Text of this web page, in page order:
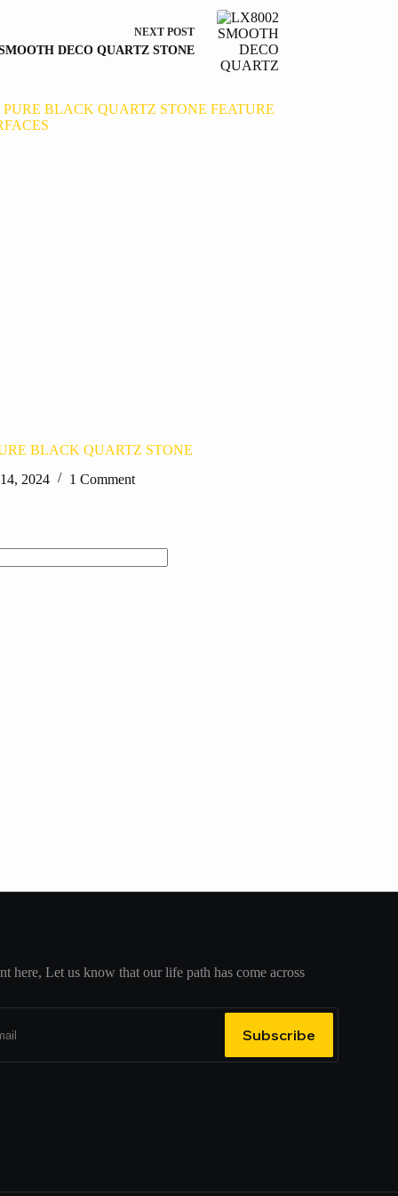
NEXT POST
DECO QUARTZ STONE
BLACK QUARTZ STONE
2024
1 Comment
here, Let us know that our life path has come across
Subscribe